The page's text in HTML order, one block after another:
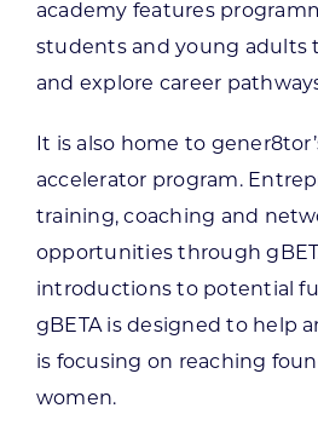
academy features
students and young adults
and explore career
It is also home to
accelerator program.
training, coaching and
opportunities through
introductions to potential
gBETA is designed to help
is focusing on reaching
women.